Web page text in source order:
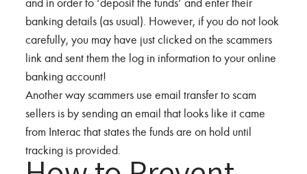
banking details (as usual). However, if you do not look
carefully, you may have just clicked on the scammers
link and sent them the log in information to your online
banking account!
Another way scammers use email transfer to scam
sellers is by sending an email that looks like it came
from Interac that states the funds are on hold until
tracking is provided.